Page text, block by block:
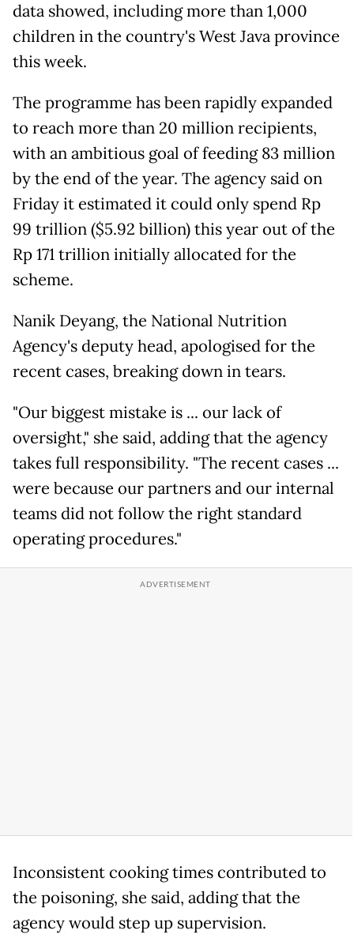
data showed, including more than 1,000
children in the country's West Java province
this week.
The programme has been rapidly expanded
to reach more than 20 million recipients,
with an ambitious goal of feeding 83 million
by the end of the year. The agency said on
Friday it estimated it could only spend Rp
99 trillion ($5.92 billion) this year out of the
Rp 171 trillion initially allocated for the
scheme.
Nanik Deyang, the National Nutrition
Agency's deputy head, apologised for the
recent cases, breaking down in tears.
"Our biggest mistake is ... our lack of
oversight," she said, adding that the agency
takes full responsibility. "The recent cases ...
were because our partners and our internal
teams did not follow the right standard
operating procedures."
Inconsistent cooking times contributed to
the poisoning, she said, adding that the
agency would step up supervision.